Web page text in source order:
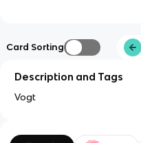
Card Sorting
Description and Tags
Vogt